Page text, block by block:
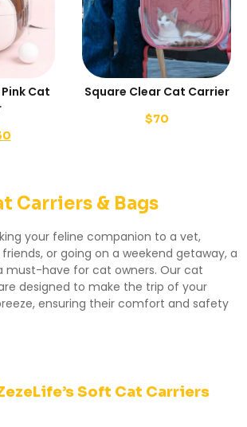
Cat
Square Clear Cat Carrier
$70
Carriers & Bags
your feline companion to a vet,
or going on a weekend getaway, a
must-have for cat owners. Our cat
designed to make the trip of your
ensuring their comfort and safety
Soft Cat Carriers